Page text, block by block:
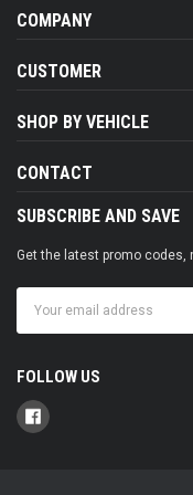
COMPANY
CUSTOMER
SHOP BY VEHICLE
CONTACT
SUBSCRIBE AND SAVE
Get the latest promo
Address
FOLLOW US